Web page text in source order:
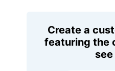
Create a
featuring the